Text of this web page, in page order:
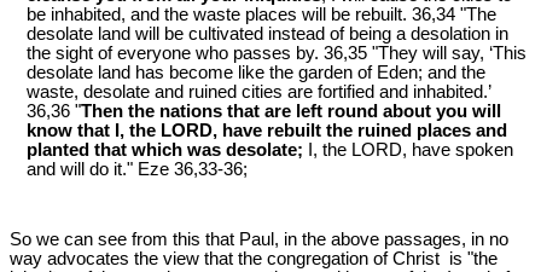
be inhabited, and the waste places will be rebuilt. 36,34 "The
desolate land will be cultivated instead of being a desolation in
the sight of everyone who passes by. 36,35 "They will say, ‘This
desolate land has become like the garden of Eden; and the
waste, desolate and ruined cities are fortified and inhabited.’
36,36 "Then the nations that are left round about you will
know that I, the LORD, have rebuilt the ruined places and
planted that which was desolate; I, the LORD, have spoken
and will do it." Eze 36,33-36;
So we can see from this that Paul, in the above passages, in no
way advocates the view that the congregation of Christ is "the